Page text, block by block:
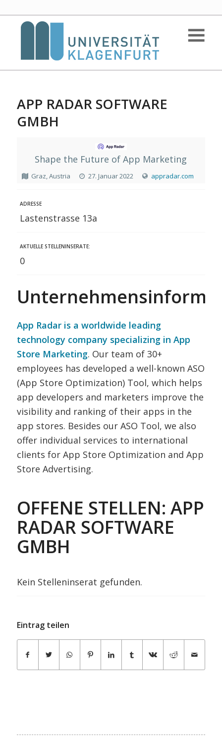
APP RADAR SOFTWARE
GMBH
Shape the Future of App Marketing
Graz, Austria 27. Januar 2022 appradar.com
ADRESSE
Lastenstrasse 13a
AKTUELLE STELLENINSERATE:
0
App Radar is a worldwide leading
technology company specializing in App
Store Marketing. Our team of 30+
employees has developed a well-known ASO
(App Store Optimization) Tool, which helps
app developers and marketers improve the
visibility and ranking of their apps in the
app stores. Besides our ASO Tool, we also
offer individual services to international
clients for App Store Optimization and App
Store Advertising.
OFFENE STELLEN: APP
RADAR SOFTWARE
GMBH
Kein Stelleninserat gefunden.
Eintrag teilen